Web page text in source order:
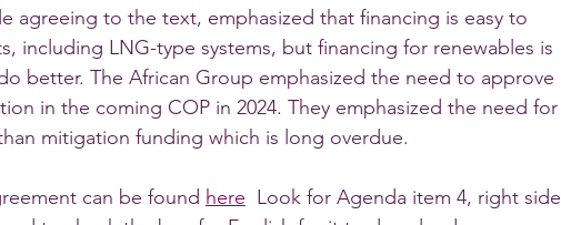
agreeing to the text, emphasized that financing is easy to
including LNG-type systems, but financing for renewables is
better. The African Group emphasized the need to approve
in the coming COP in 2024. They emphasized the need for
mitigation funding which is long overdue.
can be found here Look for Agenda item 4, right side